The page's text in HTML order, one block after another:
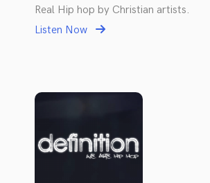
Real Hip hop by Christian artists.
Listen Now